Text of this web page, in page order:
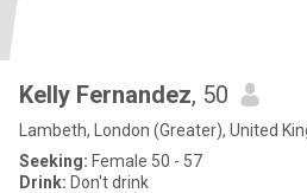
Kelly Fernandez, 50
Lambeth, London (Greater), United
Seeking: Female 50 - 57
Drink: Don't drink